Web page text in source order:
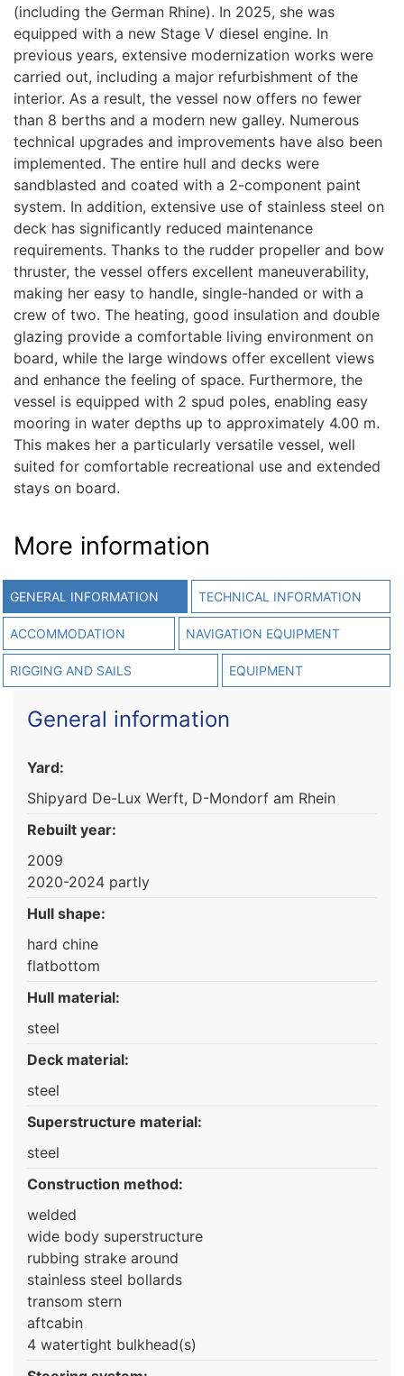
(including the German Rhine). In 2025, she was
equipped with a new Stage V diesel engine. In
previous years, extensive modernization works were
carried out, including a major refurbishment of the
interior. As a result, the vessel now offers no fewer
than 8 berths and a modern new galley. Numerous
technical upgrades and improvements have also been
implemented. The entire hull and decks were
sandblasted and coated with a 2-component paint
system. In addition, extensive use of stainless steel on
deck has significantly reduced maintenance
requirements. Thanks to the rudder propeller and bow
thruster, the vessel offers excellent maneuverability,
making her easy to handle, single-handed or with a
crew of two. The heating, good insulation and double
glazing provide a comfortable living environment on
board, while the large windows offer excellent views
and enhance the feeling of space. Furthermore, the
vessel is equipped with 2 spud poles, enabling easy
mooring in water depths up to approximately 4.00 m.
This makes her a particularly versatile vessel, well
suited for comfortable recreational use and extended
stays on board.
More information
GENERAL INFORMATION TECHNICAL INFORMATION
ACCOMMODATION NAVIGATION EQUIPMENT
RIGGING AND SAILS EQUIPMENT
General information
Yard:
Shipyard De-Lux Werft, D-Mondorf am Rhein
Rebuilt year:
2009
2020-2024 partly
Hull shape:
hard chine
flatbottom
Hull material:
steel
Deck material:
steel
Superstructure material:
steel
Construction method:
welded
wide body superstructure
rubbing strake around
stainless steel bollards
transom stern
aftcabin
4 watertight bulkhead(s)